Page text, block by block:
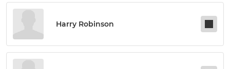
Harry Robinson